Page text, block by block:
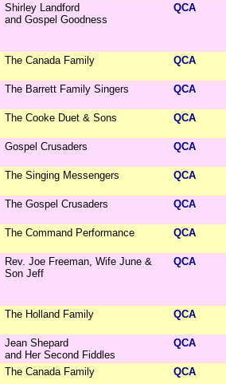
Shirley Landford
and Gospel Goodness
QCA
The Canada Family QCA
The Barrett Family Singers QCA
The Cooke Duet & Sons QCA
Gospel Crusaders QCA
The Singing Messengers QCA
The Gospel Crusaders QCA
The Command Performance QCA
Rev. Joe Freeman, Wife June &
Son Jeff
QCA
The Holland Family QCA
Jean Shepard
and Her Second Fiddles
QCA
The Canada Family QCA